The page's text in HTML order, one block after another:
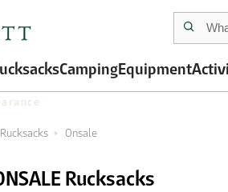
CampingEquipment
Rucksacks Onsale
Rucksacks